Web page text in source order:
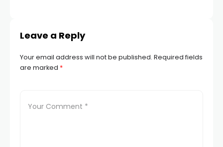
Leave a Reply
Your email address will not be published. Required fields
are marked *